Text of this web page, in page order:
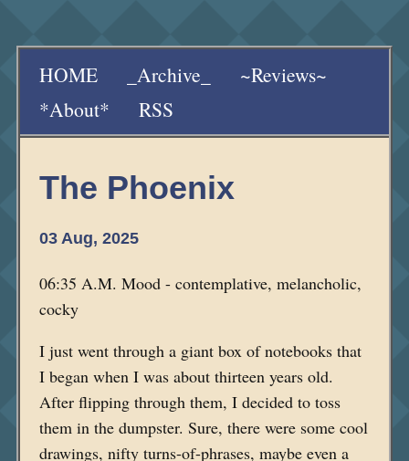
HOME _Archive_
~Reviews~
*About*
RSS
The Phoenix
03 Aug, 2025
06:35 A.M. Mood - contemplative, melancholic,
cocky
I just went through a giant box of notebooks that
I began when I was about thirteen years old.
After flipping through them, I decided to toss
them in the dumpster. Sure, there were some cool
drawings, nifty turns-of-phrases, maybe even a